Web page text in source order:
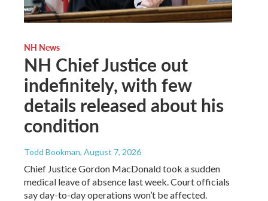
NH News
NH Chief Justice out
indefinitely, with few
details released about his
condition
Todd Bookman, August 7, 2026
Chief Justice Gordon MacDonald took a sudden
medical leave of absence last week. Court officials
say day-to-day operations won’t be affected.